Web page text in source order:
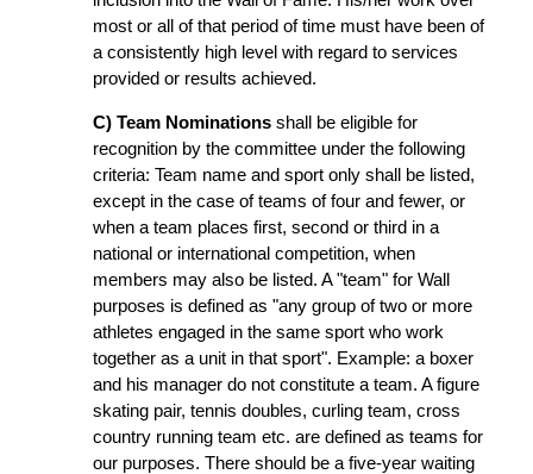
most or all of that period of time must have been of
a consistently high level with regard to services
provided or results achieved.
C) Team Nominations shall be eligible for
recognition by the committee under the following
criteria: Team name and sport only shall be listed,
except in the case of teams of four and fewer, or
when a team places first, second or third in a
national or international competition, when
members may also be listed. A "team" for Wall
purposes is defined as "any group of two or more
athletes engaged in the same sport who work
together as a unit in that sport". Example: a boxer
and his manager do not constitute a team. A figure
skating pair, tennis doubles, curling team, cross
country running team etc. are defined as teams for
our purposes. There should be a five-year waiting